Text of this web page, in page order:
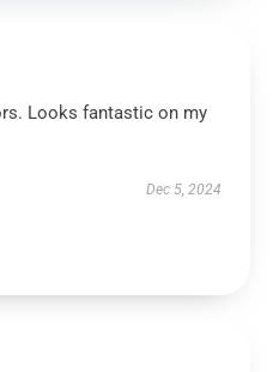
Looks fantastic on my
Dec 5, 2024